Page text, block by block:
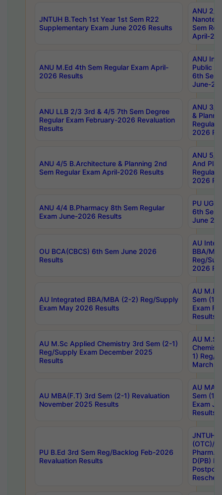
JNTUH B.Tech 1st Year 1st Sem R22
Supplementary Exam June 2026 Results
ANU 2/
Sem
April-
ANU M.Ed 4th Sem Regular Exam April-
2026 Results
ANU
Public
6th Sem
June-
ANU LLB 2/3 3rd & 4/5 7th Sem Degree
Regular Exam February-2026 Revaluation
Results
ANU 3/
&
Regular
2026
ANU 4/5 B.Architecture & Planning 2nd
Sem Regular Exam April-2026 Results
ANU 5/
And
Regular
2026
ANU 4/4 B.Pharmacy 8th Sem Regular
Exam June-2026 Results
PU UG
6th Sem
June
OU BCA(CBCS) 6th Sem June 2026
Results
AU
BBA/
Reg/
2026
AU Integrated BBA/MBA (2-2) Reg/Supply
Exam May 2026 Results
AU
Sem (1-
Exam
Results
AU M.Sc Applied Chemistry 3rd Sem (2-1)
Reg/Supply Exam December 2025
Results
AU
1) Reg/
March
AU MBA(F.T) 3rd Sem (2-1) Revaluation
November 2025 Results
AU MA
Sem (1-
Exam
Results
PU B.Ed 3rd Sem Reg/Backlog Feb-2026
Revaluation Results
JNTUH
(OTC)/
Pharm.
D(PB)